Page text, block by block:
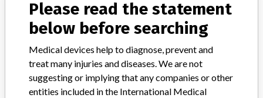
AEROSET SYSTEM - INSTRUMENT CLASS 2
Model / Serial
Model Catalog: 09D05-01 (Lot serial: A2582739); Model Catalog:
Please read the statement
below before searching
Medical devices help to diagnose, prevent and
treat many injuries and diseases. We are not
suggesting or implying that any companies or other
entities included in the International Medical